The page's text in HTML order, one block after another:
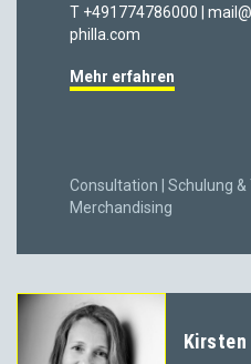
T +491774786000 |
philla.com
Mehr erfahren
Consultation | Schulung &
Merchandising
Kirsten